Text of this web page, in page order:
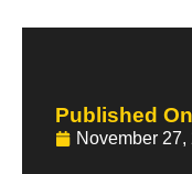
Published On
November 27,